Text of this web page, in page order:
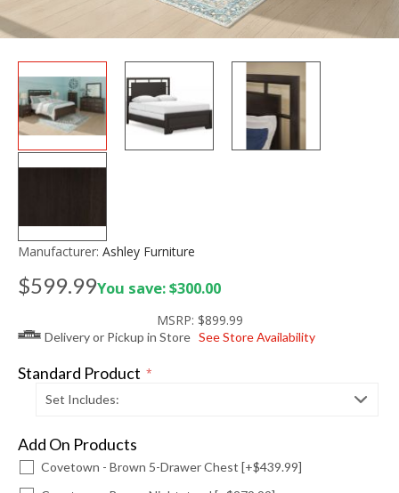
Manufacturer: Ashley Furniture
$599.99You save: $300.00
MSRP: $899.99
Delivery or Pickup in Store See Store Availability
Standard Product *
Set Includes:
Add On Products
Covetown - Brown 5-Drawer Chest [+$439.99]